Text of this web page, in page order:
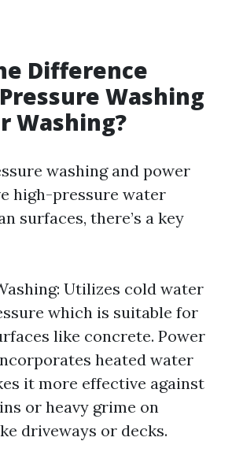
Difference
Washing
Washing?
washing and power
high-pressure water
surfaces, there’s a key
Utilizes cold water
which is suitable for
like concrete. Power
heated water
it more effective against
or heavy grime on
driveways or decks.